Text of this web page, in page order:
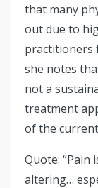
that many
out due to
practitioners
she notes
not a
treatment
of the
Quote:
altering…